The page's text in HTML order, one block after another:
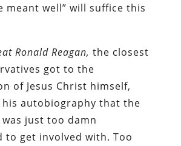
meant well” will suffice this
Ronald Reagan,the closest
got to the
of Jesus Christ himself,
autobiography that the
just too damn
to get involved with. Too